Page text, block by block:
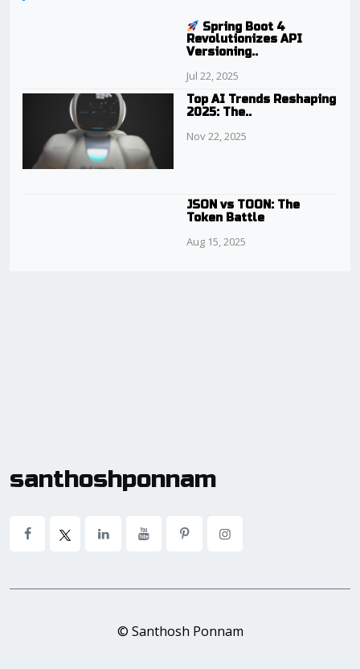
Spring Boot 4
Revolutionizes API
Versioning..
Jul 22, 2025
Top AI Trends Reshaping
2025: The..
Nov 22, 2025
JSON vs TOON: The
Token Battle
Aug 15, 2025
santhoshponnam
© Santhosh Ponnam